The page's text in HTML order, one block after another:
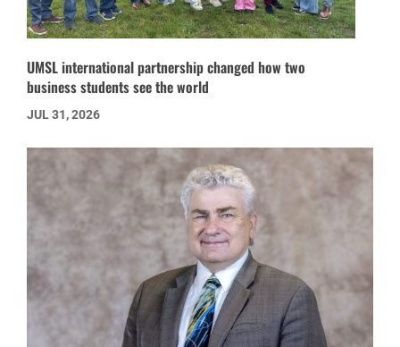
UMSL international partnership changed how two
business students see the world
JUL 31, 2026